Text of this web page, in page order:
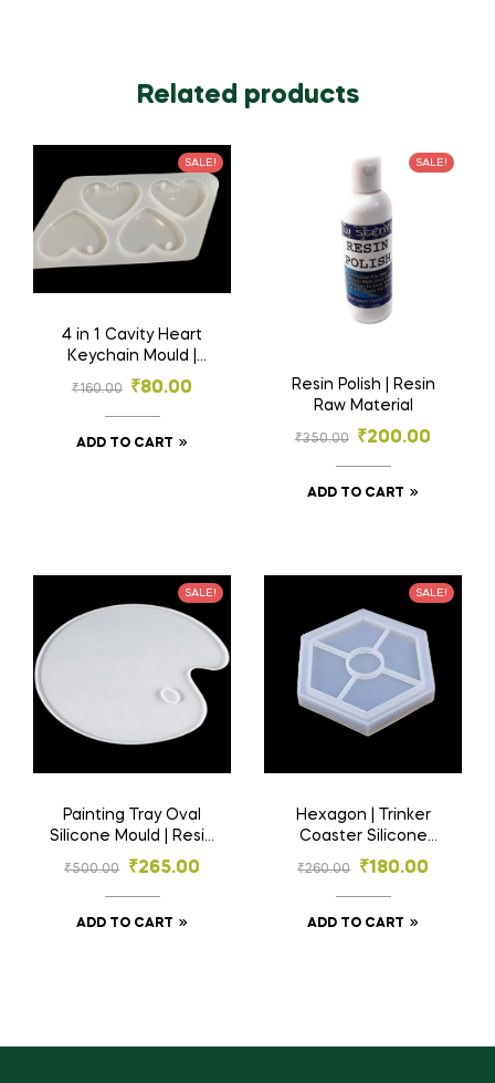
Related products
SALE!
4 in 1 Cavity Heart
Keychain Mould |
Silicone Mould | Resin
Materials
₹160.00 ₹80.00
ADD TO CART
SALE!
Resin Polish | Resin
Raw Material
₹350.00 ₹200.00
ADD TO CART
SALE!
Painting Tray Oval
Silicone Mould | Resin
Material
₹500.00 ₹265.00
ADD TO CART
SALE!
Hexagon | Trinker
Coaster Silicone
Mould | Resin Mould |
₹260.00 ₹180.00
ADD TO CART